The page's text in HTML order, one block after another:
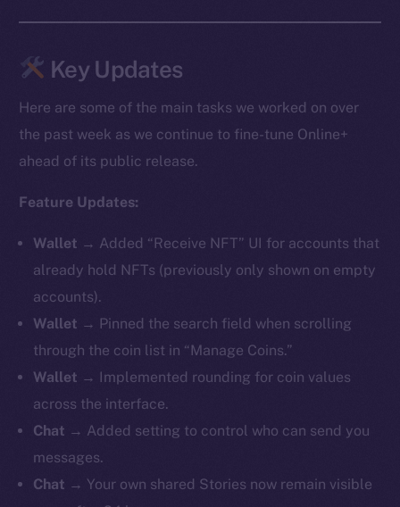
Key Updates
Here are some of the main tasks we worked on over
the past week as we continue to fine-tune Online+
ahead of its public release.
Feature Updates:
Wallet → Added “Receive NFT” UI for accounts that
already hold NFTs (previously only shown on empty
accounts).
Wallet → Pinned the search field when scrolling
through the coin list in “Manage Coins.”
Wallet → Implemented rounding for coin values
across the interface.
Chat → Added setting to control who can send you
messages.
Chat → Your own shared Stories now remain visible